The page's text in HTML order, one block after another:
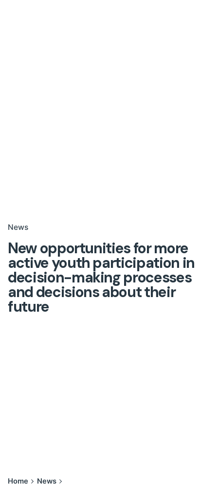
News
New opportunities for more
active youth participation in
decision-making processes
and decisions about their
future
Home
News